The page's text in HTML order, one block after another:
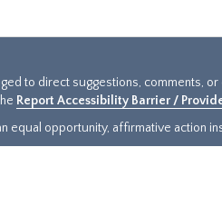
to direct suggestions, comments,
Report Accessibility Barrier /
equal opportunity, affirmative action